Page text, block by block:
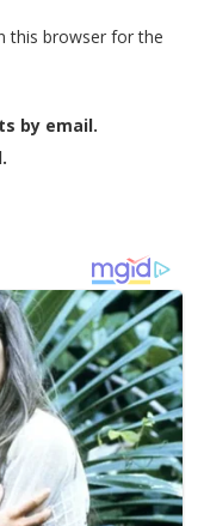
this browser for the
by email.